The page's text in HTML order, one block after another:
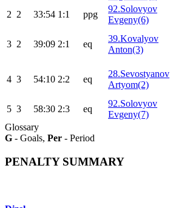
2 2 33:54 1:1 ppg
92.Solovyov
Evgeny(6)
3 2 39:09 2:1 eq
39.Kovalyov
Anton(3)
4 3 54:10 2:2 eq
28.Sevostyanov
Artyom(2)
5 3 58:30 2:3 eq
92.Solovyov
Evgeny(7)
Glossary
G - Goals, Per - Period
PENALTY SUMMARY